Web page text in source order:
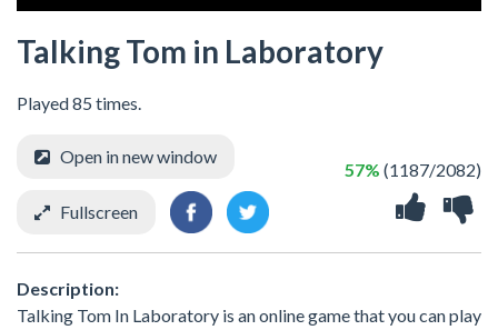
Talking Tom in Laboratory
Played 85 times.
57% (1187/2082)
Open in new window
Fullscreen
Description:
Talking Tom In Laboratory is an online game that you can play